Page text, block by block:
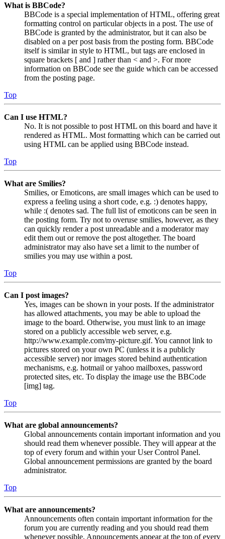
What is BBCode?
BBCode is a special implementation of HTML, offering great
formatting control on particular objects in a post. The use of
BBCode is granted by the administrator, but it can also be
disabled on a per post basis from the posting form. BBCode
itself is similar in style to HTML, but tags are enclosed in
square brackets [ and ] rather than < and >. For more
information on BBCode see the guide which can be accessed
from the posting page.
Top
Can I use HTML?
No. It is not possible to post HTML on this board and have it
rendered as HTML. Most formatting which can be carried out
using HTML can be applied using BBCode instead.
Top
What are Smilies?
Smilies, or Emoticons, are small images which can be used to
express a feeling using a short code, e.g. :) denotes happy,
while :( denotes sad. The full list of emoticons can be seen in
the posting form. Try not to overuse smilies, however, as they
can quickly render a post unreadable and a moderator may
edit them out or remove the post altogether. The board
administrator may also have set a limit to the number of
smilies you may use within a post.
Top
Can I post images?
Yes, images can be shown in your posts. If the administrator
has allowed attachments, you may be able to upload the
image to the board. Otherwise, you must link to an image
stored on a publicly accessible web server, e.g.
http://www.example.com/my-picture.gif. You cannot link to
pictures stored on your own PC (unless it is a publicly
accessible server) nor images stored behind authentication
mechanisms, e.g. hotmail or yahoo mailboxes, password
protected sites, etc. To display the image use the BBCode
[img] tag.
Top
What are global announcements?
Global announcements contain important information and you
should read them whenever possible. They will appear at the
top of every forum and within your User Control Panel.
Global announcement permissions are granted by the board
administrator.
Top
What are announcements?
Announcements often contain important information for the
forum you are currently reading and you should read them
whenever possible. Announcements appear at the top of every